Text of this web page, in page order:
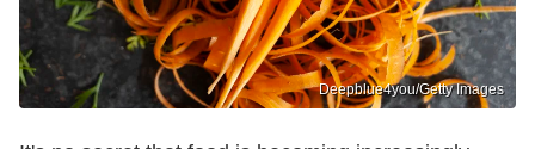
Deepblue4you/Getty Images